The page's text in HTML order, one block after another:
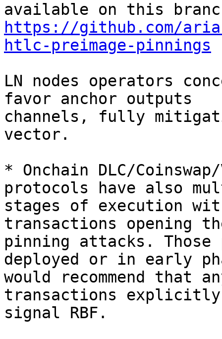
https://github.com/
htlc-preimage-pinnings
LN nodes operators
favor anchor outputs
channels, fully
vector.
* Onchain DLC/
protocols have also
stages of execution
transactions opening
pinning attacks.
deployed or in early
would recommend that
transactions explicitly
signal RBF.